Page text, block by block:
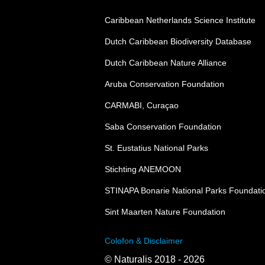
Caribbean Netherlands Science Institute
Dutch Caribbean Biodiversity Database
Dutch Caribbean Nature Alliance
Aruba Conservation Foundation
CARMABI, Curaçao
Saba Conservation Foundation
St. Eustatius National Parks
Stichting ANEMOON
STINAPA Bonarie National Parks
Sint Maarten Nature Foundation
Colofon & Disclaimer
© Naturalis 2018 - 2026